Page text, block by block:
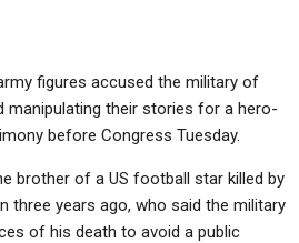
figures accused the military of
manipulating their stories for a hero-
before Congress Tuesday.
brother of a US football star killed by
three years ago, who said the military
of his death to avoid a public